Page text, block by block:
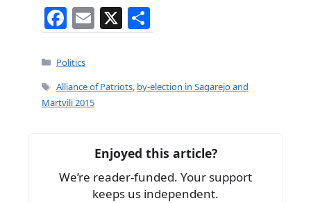
F
a
c
e
b
k
E
m
l
X
h
e
Categories
Politics
Tags
Alliance of Patriots, by-election in Sagarejo and
Martvili 2015
Enjoyed this article?
We’re reader-funded. Your support
keeps us independent.